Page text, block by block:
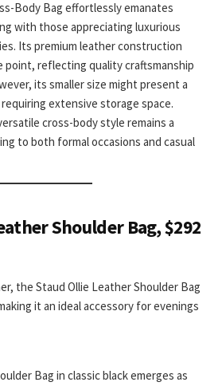
Body Bag effortlessly emanates
with those appreciating luxurious
Its premium leather construction
reflecting quality craftsmanship
its smaller size might present a
extensive storage space.
cross-body style remains a
to both formal occasions and casual
Shoulder Bag, $292
the Staud Ollie Leather Shoulder Bag
it an ideal accessory for evenings
Bag in classic black emerges as